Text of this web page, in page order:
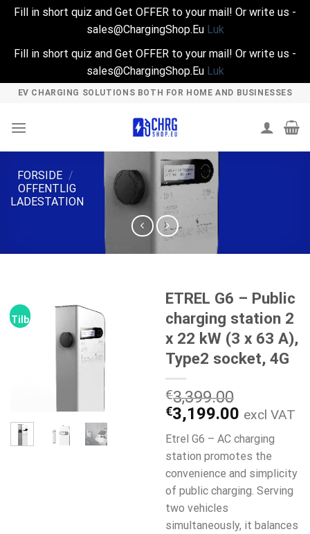
Fill in short quiz and Get OFFER to your mail! Or write us -
sales@ChargingShop.Eu Luk
Fill in short quiz and Get OFFER to your mail! Or write us -
sales@ChargingShop.Eu Luk
Skip
content
EV CHARGING SOLUTIONS BOTH FOR HOME AND BUSINESSES
FORSIDE /
OFFENTLIG
LADESTATION
Tilbud!
ETREL G6 – Public
charging station 2
x 22 kW (3 x 63 A),
Type2 socket, 4G
€3,399.00
Den
oprindelige
pris
var:
€3,399.00.
€3,199.00 Den
aktuelle
pris
er:
excl VAT
Etrel G6 – AC charging
station promotes the
convenience and simplicity
of public charging. Serving
two vehicles
simultaneously, it balances